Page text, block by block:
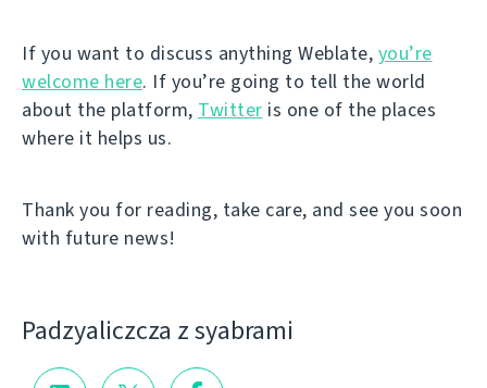
If you want to discuss anything Weblate, you’re
welcome here. If you’re going to tell the world
about the platform, Twitter is one of the places
where it helps us.
Thank you for reading, take care, and see you soon
with future news!
Padzyalіczcza z syabramі